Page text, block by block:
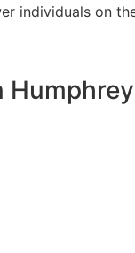
individuals on